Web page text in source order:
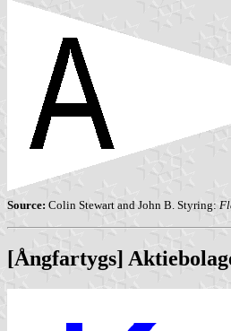
Source: Colin Stewart and John B. Styring:
[Ångfartygs]